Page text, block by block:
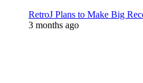
RetroJ Plans to Make Big
3 months ago